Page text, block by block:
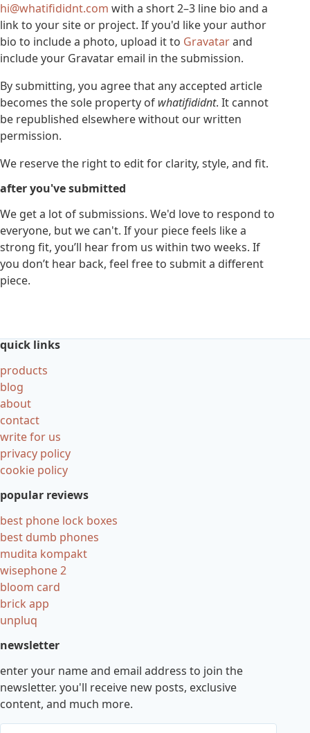
hi@whatifididnt.com with a short 2–3 line bio and a
link to your site or project. If you'd like your author
bio to include a photo, upload it to Gravatarand
include your Gravatar email in the submission.
By submitting, you agree that any accepted article
becomes the sole property of whatifididnt. It cannot
be republished elsewhere without our written
permission.
We reserve the right to edit for clarity, style, and fit.
after you've submitted
We get a lot of submissions. We'd love to respond to
everyone, but we can't. If your piece feels like a
strong fit, you’ll hear from us within two weeks. If
you don’t hear back, feel free to submit a different
piece.
quick links
products
blog
about
contact
write for us
privacy policy
cookie policy
popular reviews
best phone lock boxes
best dumb phones
mudita kompakt
wisephone 2
bloom card
brick app
unpluq
newsletter
enter your name and email address to join the
newsletter. you'll receive new posts, exclusive
content, and much more.